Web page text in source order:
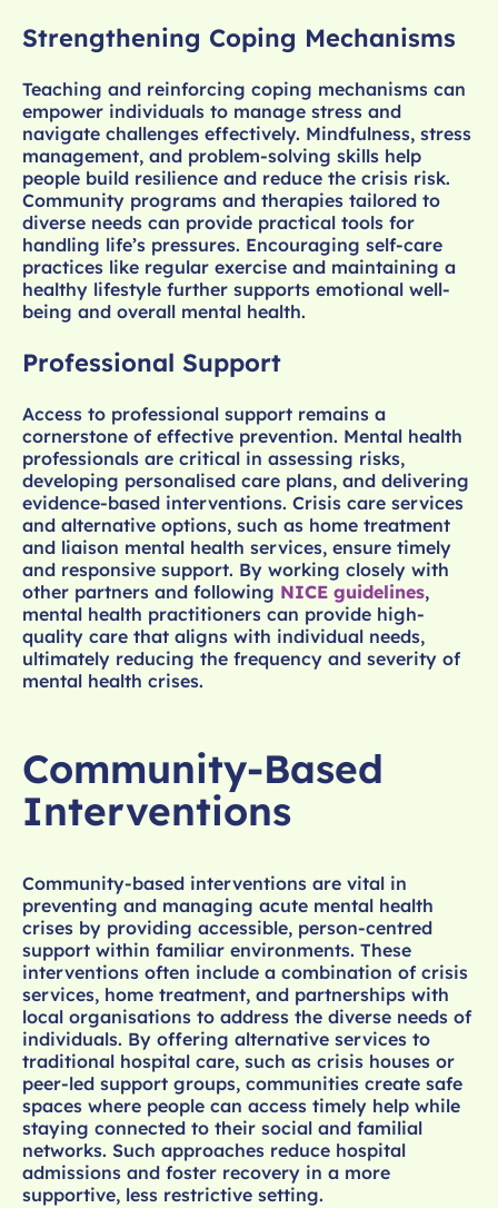
Strengthening Coping Mechanisms
Teaching and reinforcing coping mechanisms can
empower individuals to manage stress and
navigate challenges effectively. Mindfulness, stress
management, and problem-solving skills help
people build resilience and reduce the crisis risk.
Community programs and therapies tailored to
diverse needs can provide practical tools for
handling life’s pressures. Encouraging self-care
practices like regular exercise and maintaining a
healthy lifestyle further supports emotional well-
being and overall mental health.
Professional Support
Access to professional support remains a
cornerstone of effective prevention. Mental health
professionals are critical in assessing risks,
developing personalised care plans, and delivering
evidence-based interventions. Crisis care services
and alternative options, such as home treatment
and liaison mental health services, ensure timely
and responsive support. By working closely with
other partners and following NICE guidelines,
mental health practitioners can provide high-
quality care that aligns with individual needs,
ultimately reducing the frequency and severity of
mental health crises.
Community-Based
Interventions
Community-based interventions are vital in
preventing and managing acute mental health
crises by providing accessible, person-centred
support within familiar environments. These
interventions often include a combination of crisis
services, home treatment, and partnerships with
local organisations to address the diverse needs of
individuals. By offering alternative services to
traditional hospital care, such as crisis houses or
peer-led support groups, communities create safe
spaces where people can access timely help while
staying connected to their social and familial
networks. Such approaches reduce hospital
admissions and foster recovery in a more
supportive, less restrictive setting.